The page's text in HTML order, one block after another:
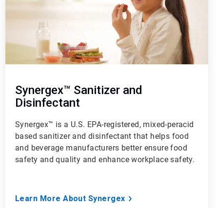
Synergex™ Sanitizer and
Disinfectant
Synergex™ is a U.S. EPA-registered, mixed-peracid
based sanitizer and disinfectant that helps food
and beverage manufacturers better ensure food
safety and quality and enhance workplace safety.
Learn More About Synergex